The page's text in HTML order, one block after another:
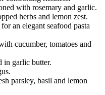
with rosemary and garlic.
herbs and lemon zest.
an elegant seafood pasta
cucumber, tomatoes and
in garlic butter.
parsley, basil and lemon